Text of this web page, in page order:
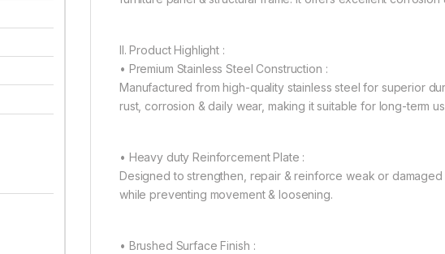
II. Product Highlight :
• Premium Stainless Steel Construction :
Manufactured from high-quality stainless steel for superior
rust, corrosion & daily wear, making it suitable for long-term
• Heavy duty Reinforcement Plate :
Designed to strengthen, repair & reinforce weak or
while preventing movement & loosening.
• Brushed Surface Finish :